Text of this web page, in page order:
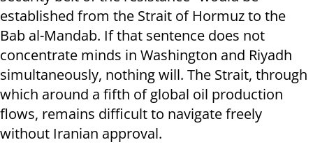
established from the Strait of Hormuz to the
Bab al-Mandab. If that sentence does not
concentrate minds in Washington and Riyadh
simultaneously, nothing will. The Strait, through
which around a fifth of global oil production
flows, remains difficult to navigate freely
without Iranian approval.